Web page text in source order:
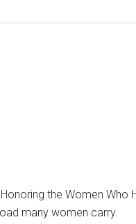
the Women Who
many women carry.